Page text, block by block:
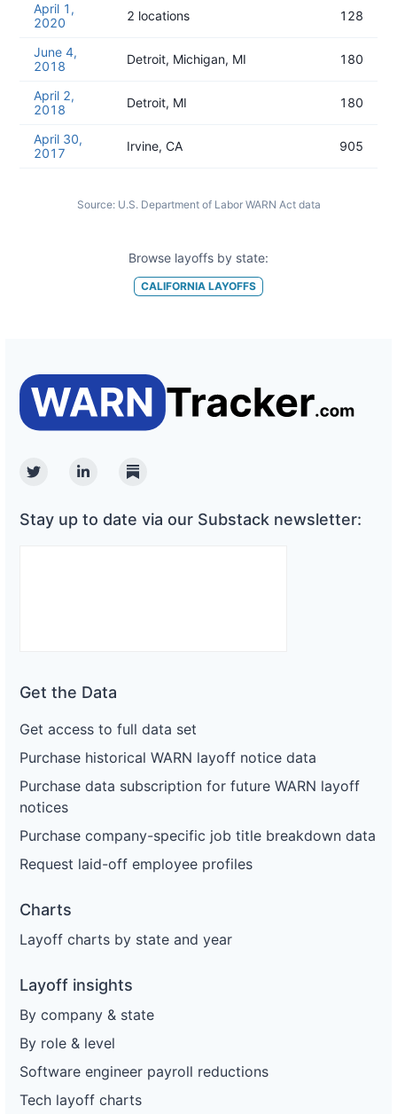
April 1,
2020
2 locations 128
June 4,
2018
Detroit, Michigan, MI 180
April 2,
2018
Detroit, MI 180
April 30,
2017
Irvine, CA 905
Source: U.S. Department of Labor WARN Act data
Browse layoffs by state:
CALIFORNIA LAYOFFS
TwitterLinkedinSubstack
Stay up to date via our Substack newsletter:
Get the Data
Get access to full data set
Purchase historical WARN layoff notice data
Purchase data subscription for future WARN layoff
notices
Purchase company-specific job title breakdown data
Request laid-off employee profiles
Charts
Layoff charts by state and year
Layoff insights
By company & state
By role & level
Software engineer payroll reductions
Tech layoff charts